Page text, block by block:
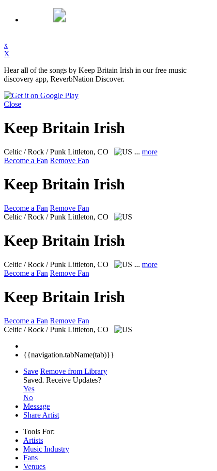
x
X
Hear all of the songs by Keep Britain Irish in our free music
discovery app, ReverbNation Discover.
Close
Keep Britain Irish
Celtic / Rock / Punk Littleton, CO ... more
Become a Fan Remove Fan
Keep Britain Irish
Become a Fan Remove Fan
Celtic / Rock / Punk Littleton, CO
Keep Britain Irish
Celtic / Rock / Punk Littleton, CO ... more
Become a Fan Remove Fan
Keep Britain Irish
Become a Fan Remove Fan
Celtic / Rock / Punk Littleton, CO
{{navigation.tabName(tab)}}
Save Remove from Library
Saved. Receive Updates?
Yes
No
Message
Share Artist
Tools For:
Artists
Music Industry
Fans
Venues